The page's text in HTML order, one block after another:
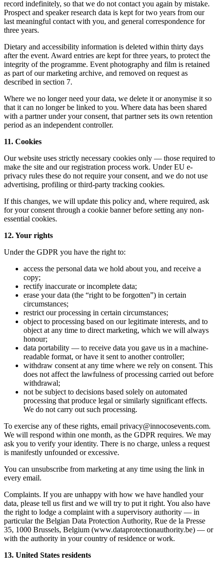
record indefinitely, so that we do not contact you again by mistake.
Prospect and speaker research data is kept for two years from our
last meaningful contact with you, and general correspondence for
three years.
Dietary and accessibility information is deleted within thirty days
after the event. Award entries are kept for three years, to protect the
integrity of the programme. Event photography and film is retained
as part of our marketing archive, and removed on request as
described in section 7.
Where we no longer need your data, we delete it or anonymise it so
that it can no longer be linked to you. Where data has been shared
with a partner under your consent, that partner sets its own retention
period as an independent controller.
11. Cookies
Our website uses strictly necessary cookies only — those required to
make the site and our registration process work. Under EU e-
privacy rules these do not require your consent, and we do not use
advertising, profiling or third-party tracking cookies.
If this changes, we will update this policy and, where required, ask
for your consent through a cookie banner before setting any non-
essential cookies.
12. Your rights
Under the GDPR you have the right to:
access the personal data we hold about you, and receive a
copy;
rectify inaccurate or incomplete data;
erase your data (the “right to be forgotten”) in certain
circumstances;
restrict our processing in certain circumstances;
object to processing based on our legitimate interests, and to
object at any time to direct marketing, which we will always
honour;
data portability — to receive data you gave us in a machine-
readable format, or have it sent to another controller;
withdraw consent at any time where we rely on consent. This
does not affect the lawfulness of processing carried out before
withdrawal;
not be subject to decisions based solely on automated
processing that produce legal or similarly significant effects.
We do not carry out such processing.
To exercise any of these rights, email privacy@innocosevents.com.
We will respond within one month, as the GDPR requires. We may
ask you to verify your identity. There is no charge, unless a request
is manifestly unfounded or excessive.
You can unsubscribe from marketing at any time using the link in
every email.
Complaints. If you are unhappy with how we have handled your
data, please tell us first and we will try to put it right. You also have
the right to lodge a complaint with a supervisory authority — in
particular the Belgian Data Protection Authority, Rue de la Presse
35, 1000 Brussels, Belgium (www.dataprotectionauthority.be) — or
with the authority in your country of residence or work.
13. United States residents